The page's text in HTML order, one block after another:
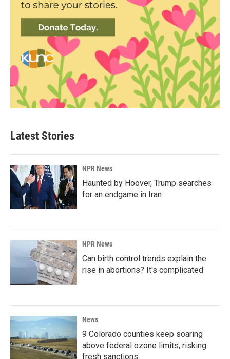
Latest Stories
NPR News
Haunted by Hoover, Trump searches
for an endgame in Iran
NPR News
Can birth control trends explain the
rise in abortions? It's complicated
News
9 Colorado counties keep soaring
above federal ozone limits, risking
fresh sanctions